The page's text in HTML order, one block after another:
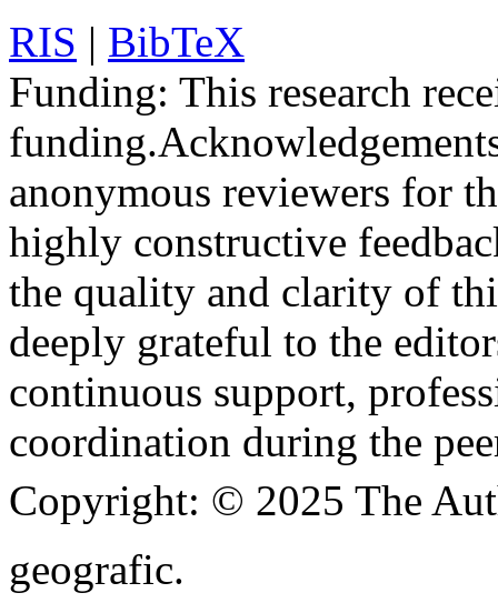
RIS | BibTeX
Funding: This research
funding.
anonymous reviewers for
highly constructive
the quality and clarity of
deeply grateful to the
continuous support,
coordination during the
Copyright: © 2025 The
geografic.